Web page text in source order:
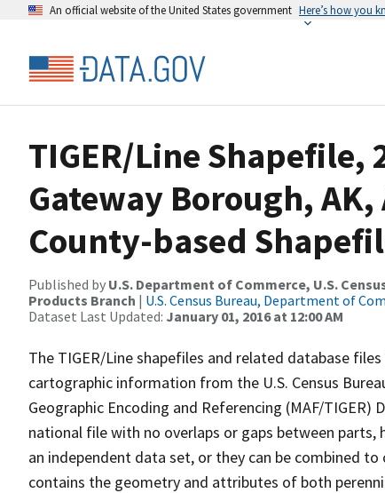
An official website of the United States government Here’s how you
TIGER/Line
Gateway Borough,
County-based
Published by U.S. Department of Commerce, U.S.
Products Branch | U.S. Census Bureau, Department of
Dataset Last Updated: January 01, 2016 at 12:00 AM
The TIGER/Line shapefiles and related database
cartographic information from the U.S. Census
Geographic Encoding and Referencing (MAF/TIGER)
national file with no overlaps or gaps between parts,
an independent data set, or they can be combined
contains the geometry and attributes of both